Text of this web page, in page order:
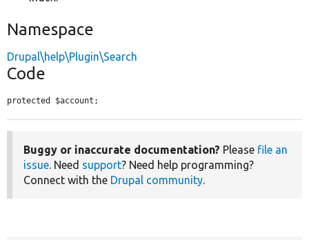
Namespace
Drupal\help\Plugin\Search
Code
protected $account;
Buggy or inaccurate documentation? Please file an
issue. Need support? Need help programming?
Connect with the Drupal community.